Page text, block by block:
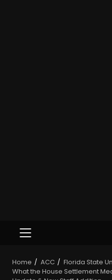
Home ACC
Florida State
What the House Settlement